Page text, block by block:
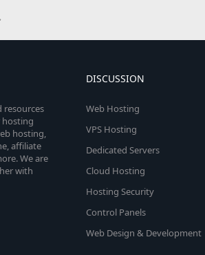
resources
hosting
hosting,
affiliate
We are
with
DISCUSSION
Web Hosting
VPS Hosting
Dedicated Servers
Cloud Hosting
Hosting Security
Control Panels
Web Design & Development